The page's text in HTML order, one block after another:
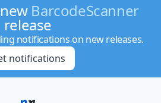
BarcodeScanner
release
notifications on new releases.
notifications